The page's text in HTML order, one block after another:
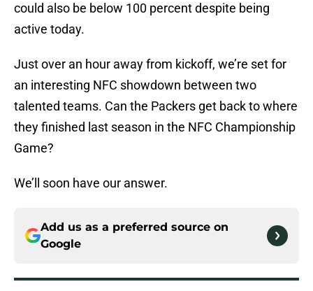
could also be below 100 percent despite being
active today.
Just over an hour away from kickoff, we’re set for
an interesting NFC showdown between two
talented teams. Can the Packers get back to where
they finished last season in the NFC Championship
Game?
We’ll soon have our answer.
Add us as a preferred source on
Google